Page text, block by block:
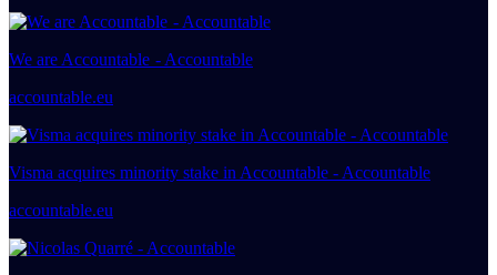
We are Accountable - Accountable
accountable.eu
Visma acquires minority stake in Accountable - Accountable
accountable.eu